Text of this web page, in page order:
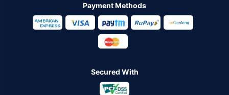
Payment Methods
Secured With